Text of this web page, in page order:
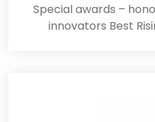
Special awards –
innovators Best